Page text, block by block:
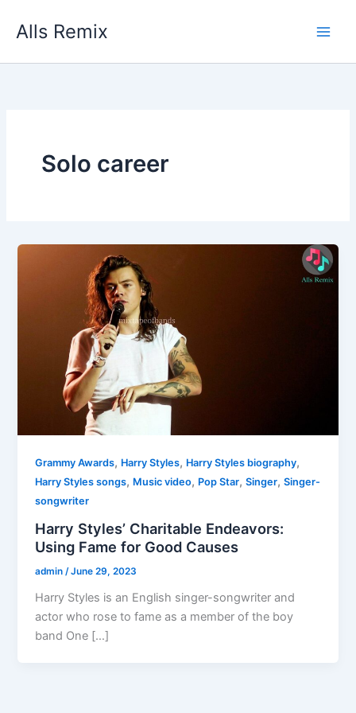
Alls Remix
Solo career
Grammy Awards, Harry Styles, Harry Styles biography,
Harry Styles songs, Music video, Pop Star,Singer,Singer-
songwriter
Harry Styles’ Charitable Endeavors:
Using Fame for Good Causes
admin/June 29, 2023
Harry Styles is an English singer-songwriter and
actor who rose to fame as a member of the boy
band One […]